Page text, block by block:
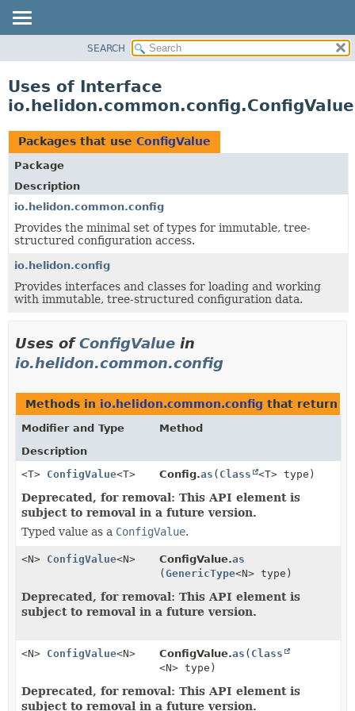
PACKAGE
USE
TREE
DEPRECATED
INDEX
HELP
SEARCH
Uses of Interface
io.helidon.common.config.ConfigValue
Packages that use ConfigValue
Package
Description
io.helidon.common.config
Provides the minimal set of types for immutable, tree-
structured configuration access.
io.helidon.config
Provides interfaces and classes for loading and working
with immutable, tree-structured configuration data.
Uses ofConfigValue in
io.helidon.common.config
Methods in io.helidon.common.config that return
Modifier and Type
Method
Description
<T> ConfigValue<T> Config.as ( Class <T> type)
Deprecated, for removal: This API element is
subject to removal in a future version.
Typed value as a ConfigValue.
<N> ConfigValue<N> ConfigValue.as
(GenericType<N> type)
Deprecated, for removal: This API element is
subject to removal in a future version.
<N> ConfigValue<N> ConfigValue.as ( Class
<N> type)
Deprecated, for removal: This API element is
subject to removal in a future version.